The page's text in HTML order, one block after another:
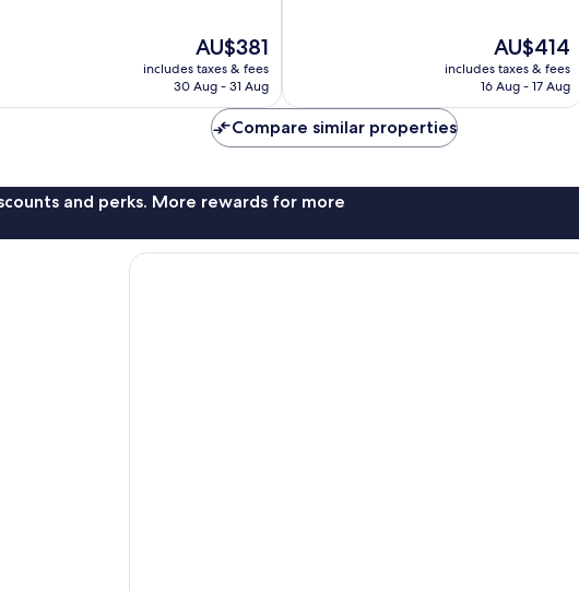
The
price
is
AU$381
includes taxes & fees
30 Aug - 31 Aug
The
price
is
AU$414
includes taxes & fees
16 Aug - 17 Aug
Compare similar properties
and perks. More rewards for more